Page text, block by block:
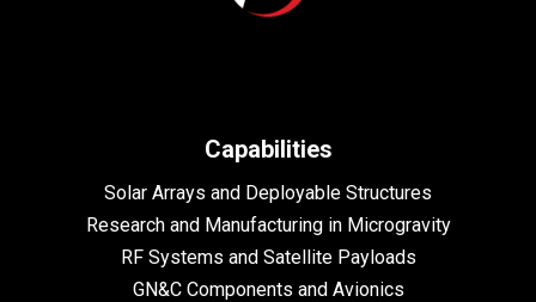
Capabilities
Solar Arrays and Deployable Structures
Research and Manufacturing in Microgravity
RF Systems and Satellite Payloads
GN&C Components and Avionics